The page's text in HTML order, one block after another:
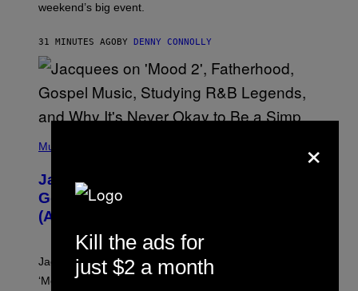
E
N
G
O
weekend’s big event.
31 MINUTES AGOBY DENNY CONNOLLY
P
T
O
V
I
M
K
Music
Jacquees on ‘Mood 2’, Fatherhood,
Gospel Music, and Why Simping Is
(Almost) Never Okay [Exclusive]
Jacquees spoke to Noisey about his latest project
‘Mood 2’, the importance of gospel in R&B, and the
×
Kill the ads for
just $2 a month